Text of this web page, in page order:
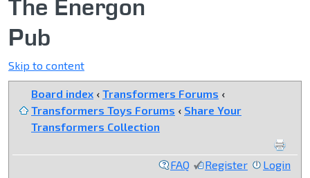
The Energon
Pub
Skip to content
Board index ‹ Transformers Forums ‹
Transformers Toys Forums ‹ Share Your
Transformers Collection
FAQ Register Login